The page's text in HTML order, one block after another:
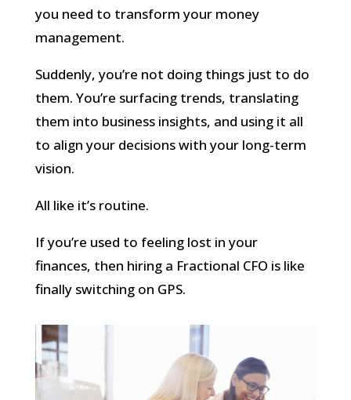
you need to transform your money
management.
Suddenly, you’re not doing things just to do
them. You’re surfacing trends, translating
them into business insights, and using it all
to align your decisions with your long-term
vision.
All like it’s routine.
If you’re used to feeling lost in your
finances, then hiring a Fractional CFO is like
finally switching on GPS.